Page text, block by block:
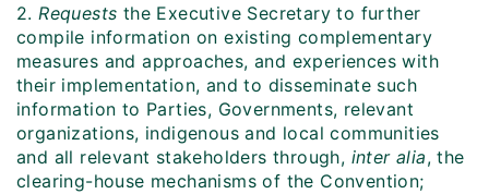
2. Requests the Executive Secretary to further
compile information on existing complementary
measures and approaches, and experiences with
their implementation, and to disseminate such
information to Parties, Governments, relevant
organizations, indigenous and local communities
and all relevant stakeholders through, inter alia, the
clearing-house mechanisms of the Convention;